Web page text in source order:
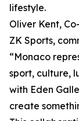
lifestyle.
Oliver Kent,
ZK Sports,
“Monaco
sport, culture,
with Eden
create